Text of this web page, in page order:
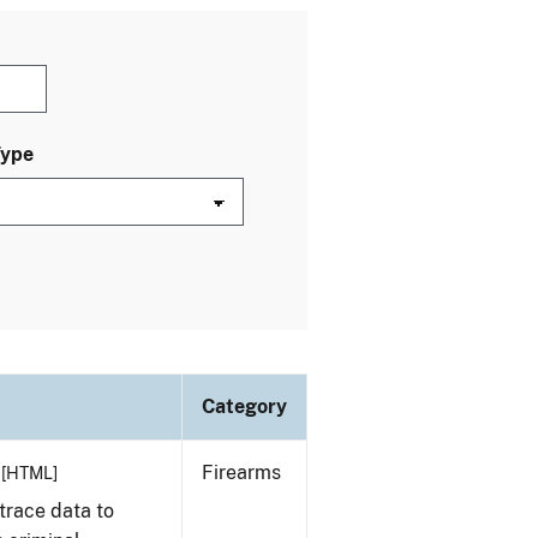
Category
[HTML]
data to
Firearms